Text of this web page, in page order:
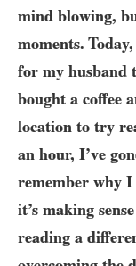
mind blowing,
moments.
for my husband
bought a coffee
location to try
an hour, I’ve
remember why
it’s making
reading a